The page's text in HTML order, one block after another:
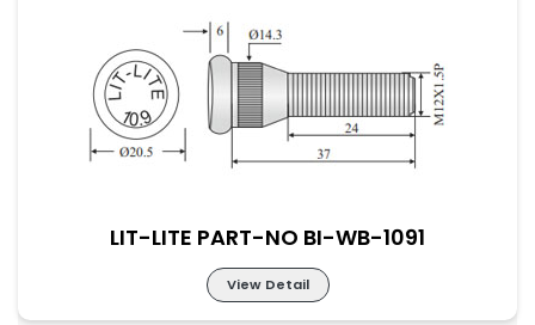
LIT-LITE PART-NO BI-WB-1090
LIT-LITE PART-NO BI-WB-1091
View Detail